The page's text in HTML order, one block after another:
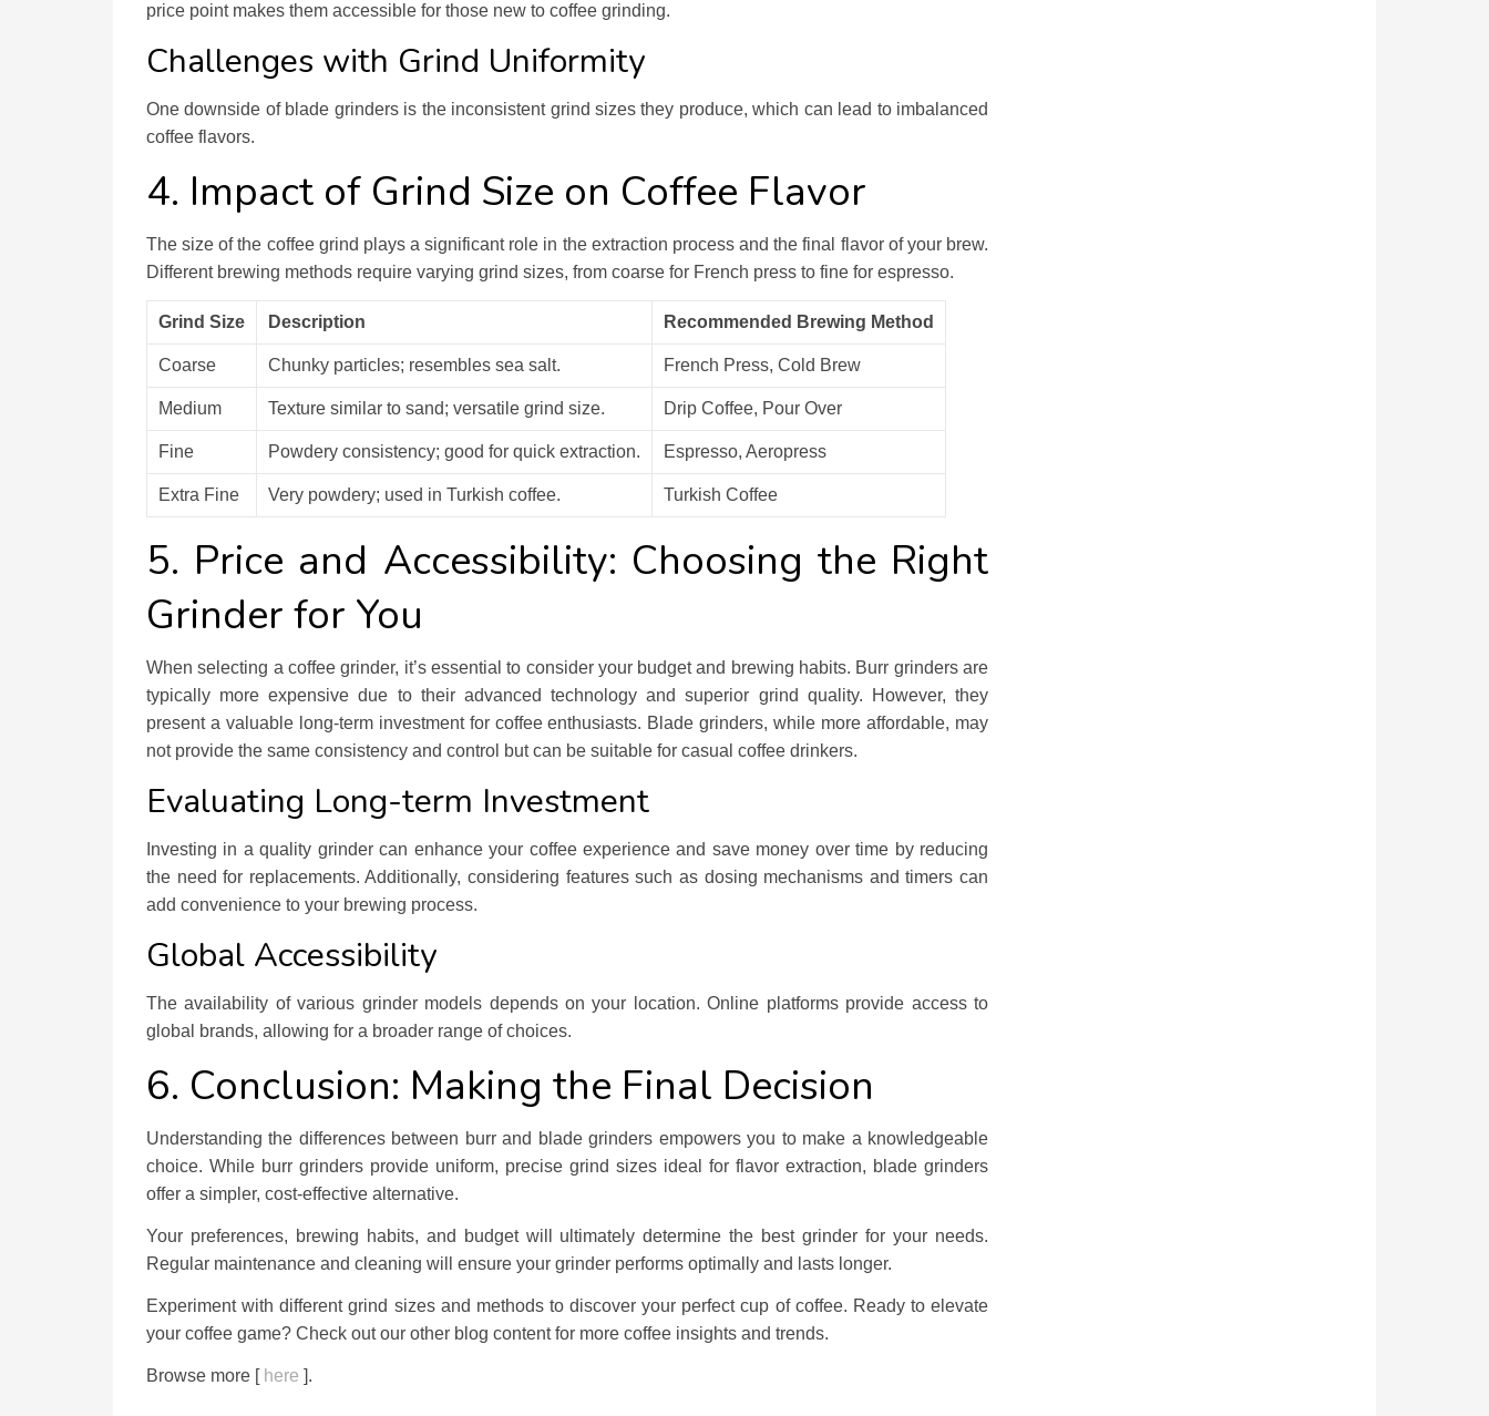
price point makes them accessible for those new to coffee grinding.
Challenges with Grind Uniformity
One downside of blade grinders is the inconsistent grind sizes they produce, which can lead to imbalanced
coffee flavors.
4. Impact of Grind Size on Coffee Flavor
The size of the coffee grind plays a significant role in the extraction process and the final flavor of your brew.
Different brewing methods require varying grind sizes, from coarse for French press to fine for espresso.
Grind Size Description Recommended Brewing Method
Coarse Chunky particles; resembles sea salt. French Press, Cold Brew
Medium Texture similar to sand; versatile grind size. Drip Coffee, Pour Over
Fine Powdery consistency; good for quick extraction. Espresso, Aeropress
Extra Fine Very powdery; used in Turkish coffee. Turkish Coffee
5. Price and Accessibility: Choosing the Right
Grinder for You
When selecting a coffee grinder, it’s essential to consider your budget and brewing habits. Burr grinders are
typically more expensive due to their advanced technology and superior grind quality. However, they
present a valuable long-term investment for coffee enthusiasts. Blade grinders, while more affordable, may
not provide the same consistency and control but can be suitable for casual coffee drinkers.
Evaluating Long-term Investment
Investing in a quality grinder can enhance your coffee experience and save money over time by reducing
the need for replacements. Additionally, considering features such as dosing mechanisms and timers can
add convenience to your brewing process.
Global Accessibility
The availability of various grinder models depends on your location. Online platforms provide access to
global brands, allowing for a broader range of choices.
6. Conclusion: Making the Final Decision
Understanding the differences between burr and blade grinders empowers you to make a knowledgeable
choice. While burr grinders provide uniform, precise grind sizes ideal for flavor extraction, blade grinders
offer a simpler, cost-effective alternative.
Your preferences, brewing habits, and budget will ultimately determine the best grinder for your needs.
Regular maintenance and cleaning will ensure your grinder performs optimally and lasts longer.
Experiment with different grind sizes and methods to discover your perfect cup of coffee. Ready to elevate
your coffee game? Check out our other blog content for more coffee insights and trends.
Browse more [ here ].